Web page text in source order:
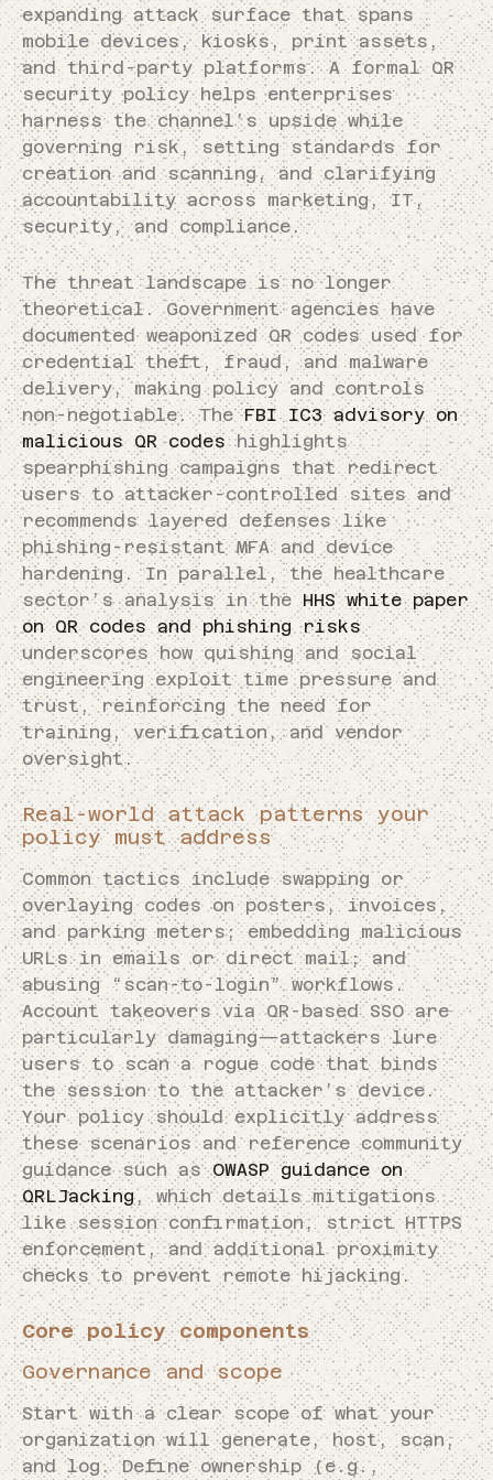
expanding attack surface that spans
mobile devices, kiosks, print assets,
and third-party platforms. A formal QR
security policy helps enterprises
harness the channel’s upside while
governing risk, setting standards for
creation and scanning, and clarifying
accountability across marketing, IT,
security, and compliance.
The threat landscape is no longer
theoretical. Government agencies have
documented weaponized QR codes used for
credential theft, fraud, and malware
delivery, making policy and controls
non-negotiable. TheFBI IC3 advisory on
malicious QR codes highlights
spearphishing campaigns that redirect
users to attacker-controlled sites and
recommends layered defenses like
phishing-resistant MFA and device
hardening. In parallel, the healthcare
sector’s analysis in theHHS white paper
on QR codes and phishing risks
underscores how quishing and social
engineering exploit time pressure and
trust, reinforcing the need for
training, verification, and vendor
oversight.
Real-world attack patterns your
policy must address
Common tactics include swapping or
overlaying codes on posters, invoices,
and parking meters; embedding malicious
URLs in emails or direct mail; and
abusing “scan-to-login” workflows.
Account takeovers via QR-based SSO are
particularly damaging—attackers lure
users to scan a rogue code that binds
the session to the attacker’s device.
Your policy should explicitly address
these scenarios and reference community
guidance such asOWASP guidance on
QRLJacking, which details mitigations
like session confirmation, strict HTTPS
enforcement, and additional proximity
checks to prevent remote hijacking.
Core policy components
Governance and scope
Start with a clear scope of what your
organization will generate, host, scan,
and log. Define ownership (e.g.,